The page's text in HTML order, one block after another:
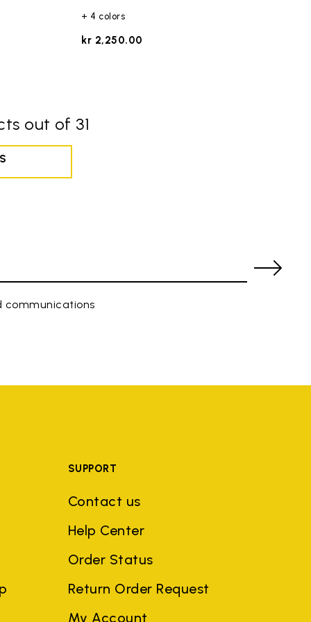
+ 4 colors
kr 2,250.00
out of 31
communications
SUPPORT
Contact us
Help Center
Order Status
Return Order Request
My Account